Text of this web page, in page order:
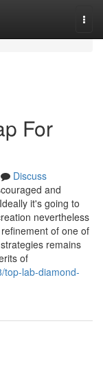
For
Discuss
and
it's going to
nevertheless
of one of
remains
of
top-lab-diamond-